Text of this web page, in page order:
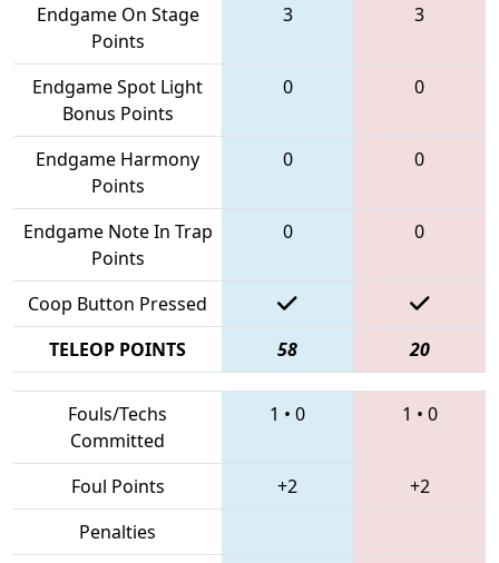
Endgame On Stage
Points
3 3
Endgame Spot Light
Bonus Points
0 0
Endgame Harmony
Points
0 0
Endgame Note In Trap
Points
0 0
Coop Button Pressed
TELEOP POINTS
58 20
Fouls/Techs
Committed
1 • 0 1 • 0
Foul Points +2
+2
Penalties